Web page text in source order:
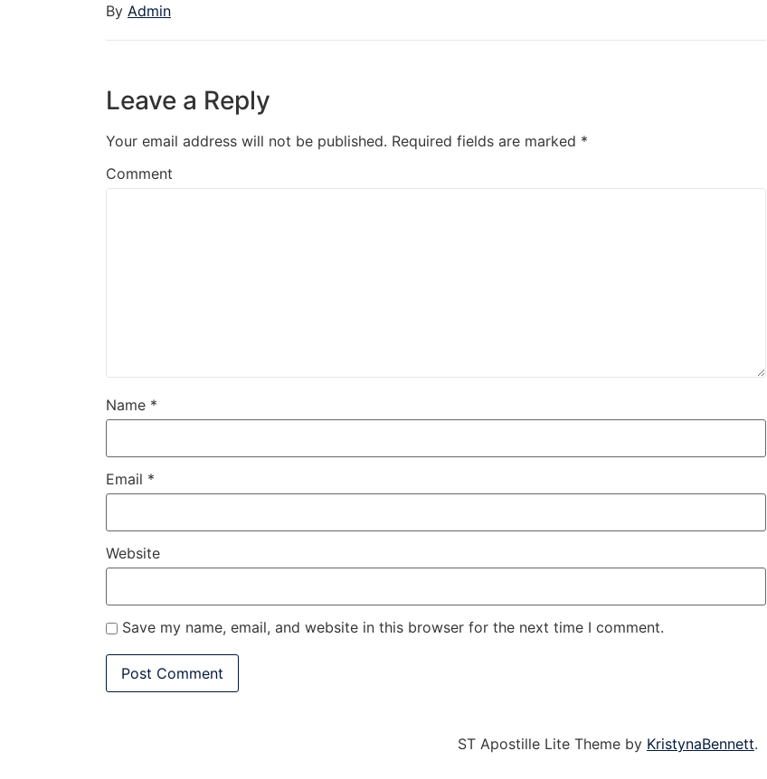
By Admin
Leave a Reply
Your email address will not be published. Required fields are marked *
Comment
Name *
Email *
Website
Save my name, email, and website in this browser for the next time I comment.
ST Apostille Lite Theme by KristynaBennett.